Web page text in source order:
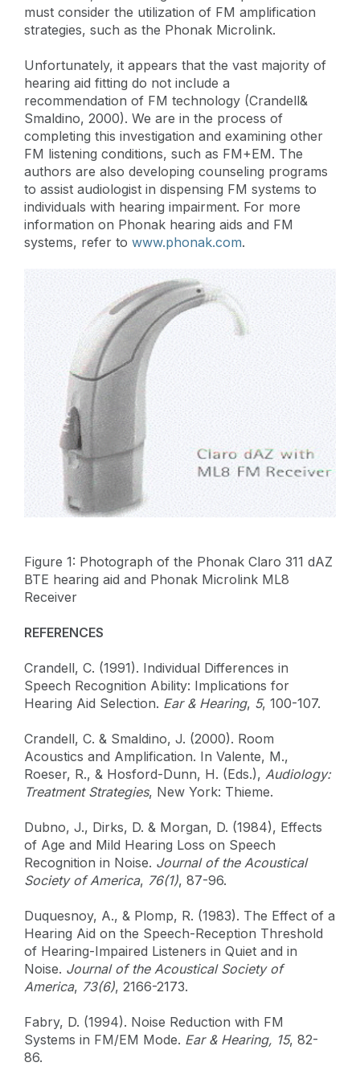
must consider the utilization of FM amplification
strategies, such as the Phonak Microlink.
Unfortunately, it appears that the vast majority of
hearing aid fitting do not include a
recommendation of FM technology (Crandell&
Smaldino, 2000). We are in the process of
completing this investigation and examining other
FM listening conditions, such as FM+EM. The
authors are also developing counseling programs
to assist audiologist in dispensing FM systems to
individuals with hearing impairment. For more
information on Phonak hearing aids and FM
systems, refer to www.phonak.com.
Figure 1: Photograph of the Phonak Claro 311 dAZ
BTE hearing aid and Phonak Microlink ML8
Receiver
REFERENCES
Crandell, C. (1991). Individual Differences in
Speech Recognition Ability: Implications for
Hearing Aid Selection. Ear & Hearing, 5, 100-107.
Crandell, C. & Smaldino, J. (2000). Room
Acoustics and Amplification. In Valente, M.,
Roeser, R., & Hosford-Dunn, H. (Eds.), Audiology:
Treatment Strategies, New York: Thieme.
Dubno, J., Dirks, D. & Morgan, D. (1984), Effects
of Age and Mild Hearing Loss on Speech
Recognition in Noise. Journal of the Acoustical
Society of America, 76(1), 87-96.
Duquesnoy, A., & Plomp, R. (1983). The Effect of a
Hearing Aid on the Speech-Reception Threshold
of Hearing-Impaired Listeners in Quiet and in
Noise. Journal of the Acoustical Society of
America, 73(6), 2166-2173.
Fabry, D. (1994). Noise Reduction with FM
Systems in FM/EM Mode. Ear & Hearing, 15, 82-
86.